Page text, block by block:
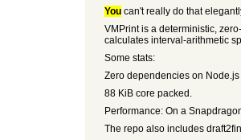
Youcan't really do that
VMPrint is a deterministic,
calculates interval-arithmetic
Some stats:
Zero dependencies on
88 KiB core packed.
Performance: On a
The repo also includes